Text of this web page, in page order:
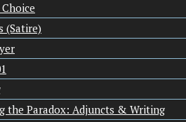
(Satire)
the Paradox: Adjuncts & Writing